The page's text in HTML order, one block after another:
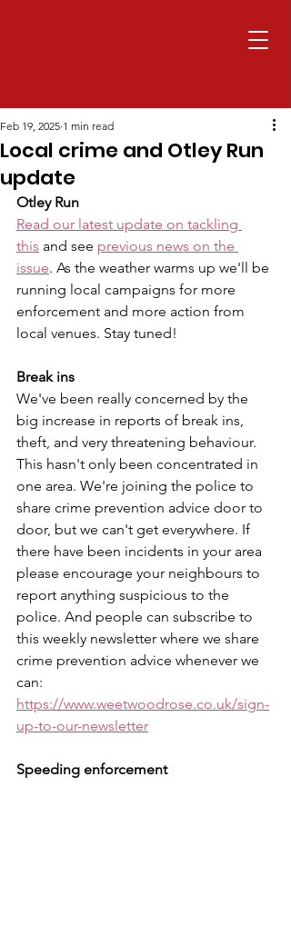
Local crime and Otley Run
update
Feb 19, 2025 1 min read
Otley Run
Read our latest update on tackling
this and see previous news on the
issue. As the weather warms up we'll be
running local campaigns for more
enforcement and more action from
local venues. Stay tuned!
Break ins
We've been really concerned by the
big increase in reports of break ins,
theft, and very threatening behaviour.
This hasn't only been concentrated in
one area. We're joining the police to
share crime prevention advice door to
door, but we can't get everywhere. If
there have been incidents in your area
please encourage your neighbours to
report anything suspicious to the
police. And people can subscribe to
this weekly newsletter where we share
crime prevention advice whenever we
can:
https://www.weetwoodrose.co.uk/sign-
up-to-our-newsletter
Speeding enforcement